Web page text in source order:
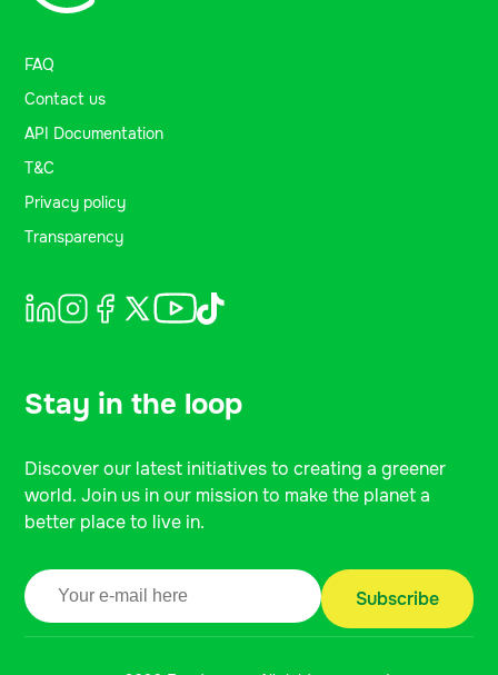
FAQ
Contact us
API Documentation
T&C
Privacy policy
Transparency
Stay in the loop
Discover our latest initiatives to creating a greener
world. Join us in our mission to make the planet a
better place to live in.